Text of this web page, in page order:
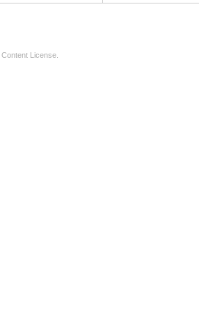
Content License